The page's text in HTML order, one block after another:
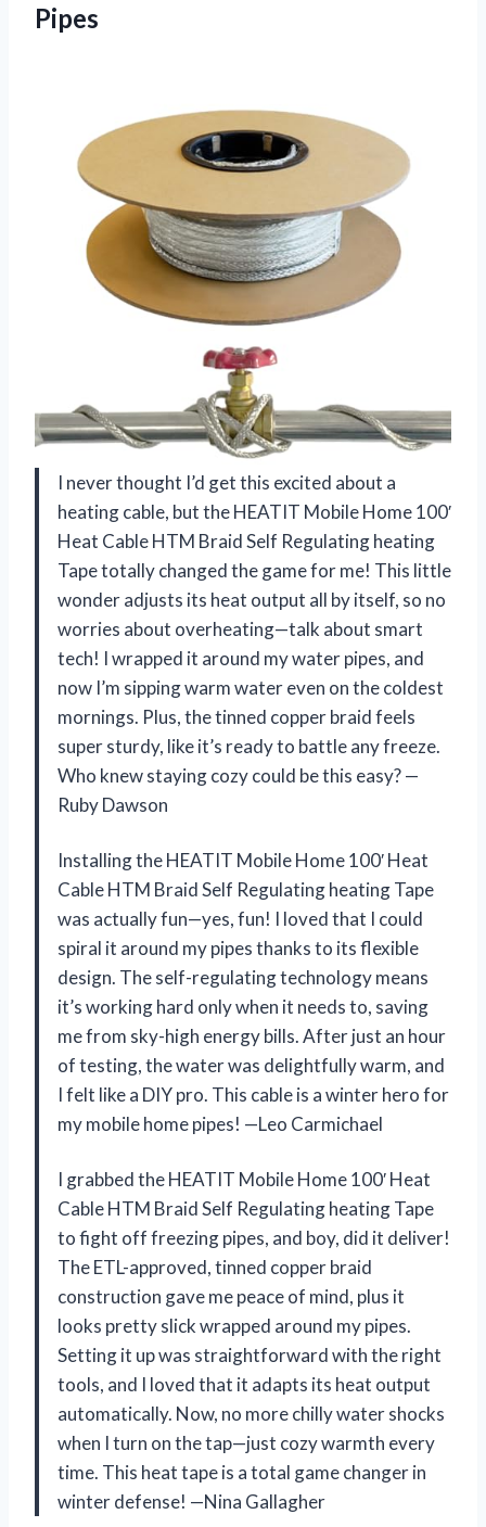
Pipes
I never thought I’d get this excited about a
heating cable, but the HEATIT Mobile Home 100′
Heat Cable HTM Braid Self Regulating heating
Tape totally changed the game for me! This little
wonder adjusts its heat output all by itself, so no
worries about overheating—talk about smart
tech! I wrapped it around my water pipes, and
now I’m sipping warm water even on the coldest
mornings. Plus, the tinned copper braid feels
super sturdy, like it’s ready to battle any freeze.
Who knew staying cozy could be this easy? —
Ruby Dawson
Installing the HEATIT Mobile Home 100′ Heat
Cable HTM Braid Self Regulating heating Tape
was actually fun—yes, fun! I loved that I could
spiral it around my pipes thanks to its flexible
design. The self-regulating technology means
it’s working hard only when it needs to, saving
me from sky-high energy bills. After just an hour
of testing, the water was delightfully warm, and
I felt like a DIY pro. This cable is a winter hero for
my mobile home pipes! —Leo Carmichael
I grabbed the HEATIT Mobile Home 100′ Heat
Cable HTM Braid Self Regulating heating Tape
to fight off freezing pipes, and boy, did it deliver!
The ETL-approved, tinned copper braid
construction gave me peace of mind, plus it
looks pretty slick wrapped around my pipes.
Setting it up was straightforward with the right
tools, and I loved that it adapts its heat output
automatically. Now, no more chilly water shocks
when I turn on the tap—just cozy warmth every
time. This heat tape is a total game changer in
winter defense! —Nina Gallagher